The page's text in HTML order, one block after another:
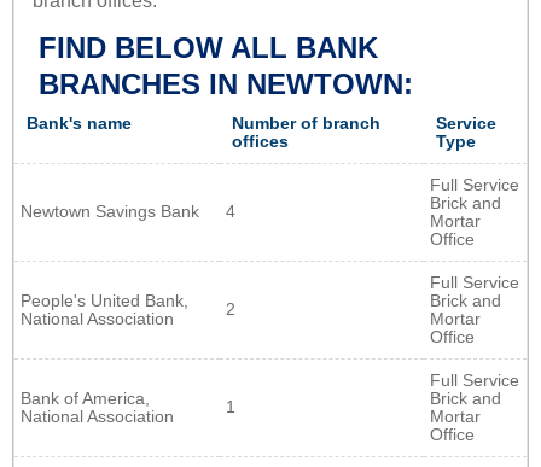
FIND BELOW ALL BANK
BRANCHES IN NEWTOWN:
Bank's name
Number of branch
offices
Service
Type
Newtown Savings Bank 4
Full Service
Brick and
Mortar
Office
People's United Bank,
National Association
2
Full Service
Brick and
Mortar
Office
Bank of America,
National Association
1
Full Service
Brick and
Mortar
Office